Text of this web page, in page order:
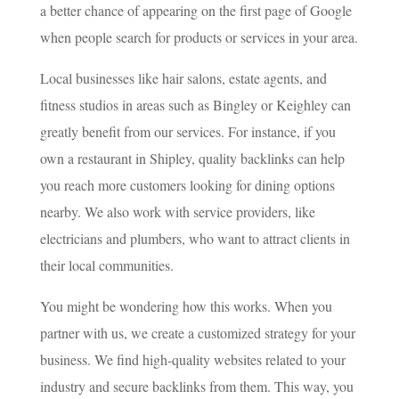
a better chance of appearing on the first page of Google
when people search for products or services in your area.
Local businesses like hair salons, estate agents, and
fitness studios in areas such as Bingley or Keighley can
greatly benefit from our services. For instance, if you
own a restaurant in Shipley, quality backlinks can help
you reach more customers looking for dining options
nearby. We also work with service providers, like
electricians and plumbers, who want to attract clients in
their local communities.
You might be wondering how this works. When you
partner with us, we create a customized strategy for your
business. We find high-quality websites related to your
industry and secure backlinks from them. This way, you